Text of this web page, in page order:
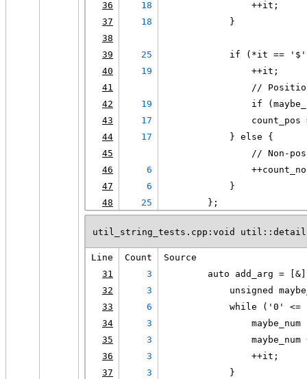
36 18
                ++it;
37
18
            }
38
39
25
if (*it ==
40
19
                ++it;
41
//
42
19
if
43
17
count_pos
44
17
            } else {
45
// Non-
46
6
47
6
            }
48
25
        };
util_string_tests.cpp:void
Line Count
Source
31
3
auto add_arg =
32
3
unsigned
33
6
while ('0' <=
34
3
maybe_num
35
3
maybe_num
36
3
                ++it;
37
3
            }